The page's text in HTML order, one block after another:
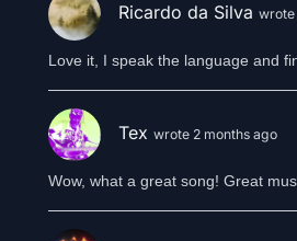
Ricardo da Silva wrote
Love it, I speak the language and
Tex wrote 2 months ago
Wow, what a great song! Great